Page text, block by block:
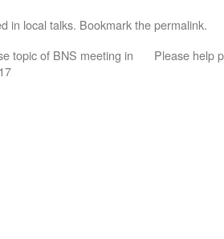
in local talks. Bookmark thepermalink.
topic of BNS meeting in
Please help